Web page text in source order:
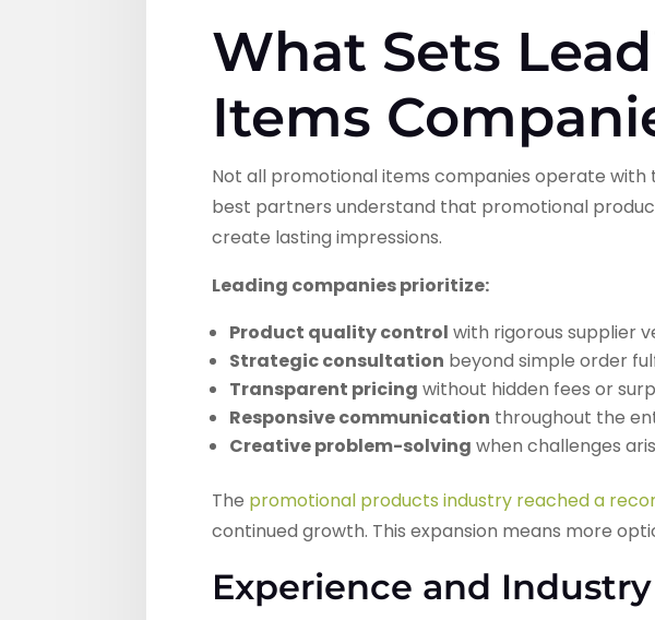
What Sets
Items
Not all promotional items companies operate
best partners understand that promotional
create lasting impressions.
Leading companies prioritize:
Product quality control with rigorous supplier
Strategic consultation beyond simple order
Transparent pricing without hidden fees or
Responsive communication throughout the
Creative problem-solving when challenges
The promotional products industry reached a
continued growth. This expansion means more
Experience and